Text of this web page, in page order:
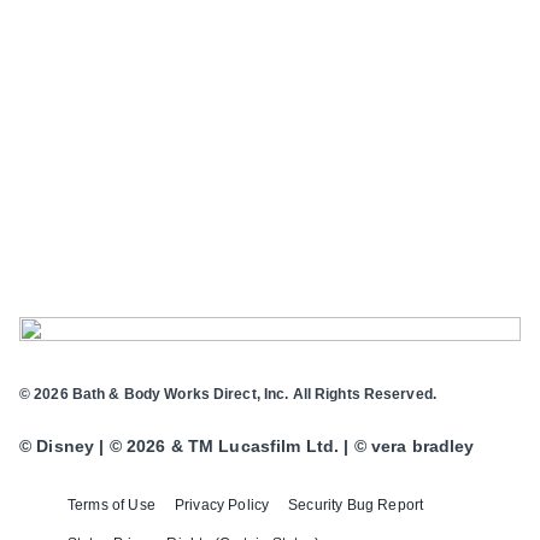
Terms of Use Privacy Policy Security Bug Report
© 2026 Bath & Body Works Direct, Inc. All Rights Reserved.
© Disney | © 2026 & TM Lucasfilm Ltd. | © vera bradley